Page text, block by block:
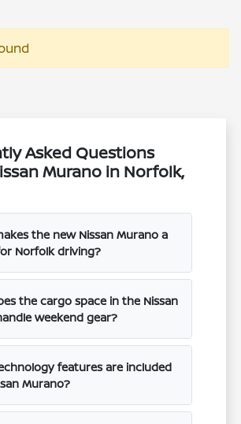
Asked Questions
Murano in Norfolk,
the new Nissan Murano a
Norfolk driving?
the cargo space in the Nissan
weekend gear?
features are included
Murano?